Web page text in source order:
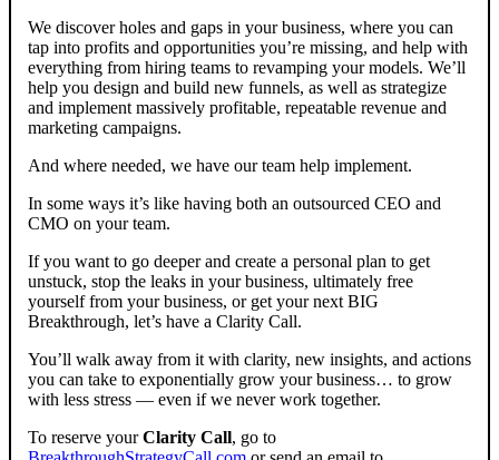
We discover holes and gaps in your business, where you can
tap into profits and opportunities you’re missing, and help with
everything from hiring teams to revamping your models. We’ll
help you design and build new funnels, as well as strategize
and implement massively profitable, repeatable revenue and
marketing campaigns.
And where needed, we have our team help implement.
In some ways it’s like having both an outsourced CEO and
CMO on your team.
If you want to go deeper and create a personal plan to get
unstuck, stop the leaks in your business, ultimately free
yourself from your business, or get your next BIG
Breakthrough, let’s have a Clarity Call.
You’ll walk away from it with clarity, new insights, and actions
you can take to exponentially grow your business… to grow
with less stress — even if we never work together.
To reserve yourClarity Call, go to